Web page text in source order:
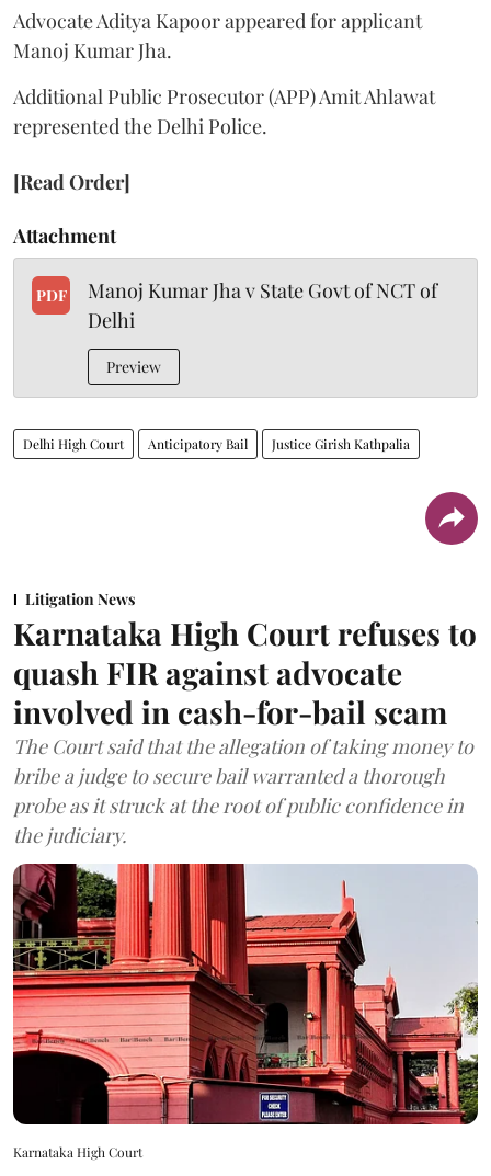
Advocate Aditya Kapoor appeared for applicant
Manoj Kumar Jha.
Additional Public Prosecutor (APP) Amit Ahlawat
represented the Delhi Police.
[Read Order]
Attachment
PDF
Manoj Kumar Jha v State Govt of NCT of
Delhi
Preview
Delhi High Court Anticipatory Bail Justice Girish Kathpalia
Litigation News
Karnataka High Court refuses to
quash FIR against advocate
involved in cash-for-bail scam
The Court said that the allegation of taking money to
bribe a judge to secure bail warranted a thorough
probe as it struck at the root of public confidence in
the judiciary.
Karnataka High Court